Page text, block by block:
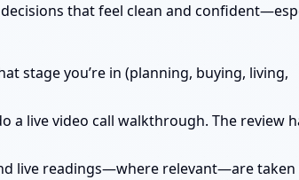
decisions that feel clean and
stage you’re in (planning, buying, living,
a live video call walkthrough. The review
live readings—where relevant—are taken